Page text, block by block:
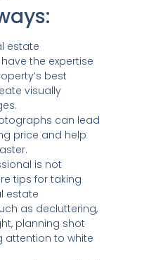
estate
the expertise
best
visually
can lead
price and help
is not
tips for taking
estate
as decluttering,
planning shot
attention to white